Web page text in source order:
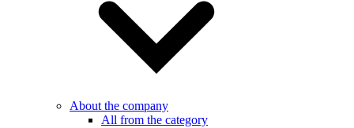
About the company
All from the category